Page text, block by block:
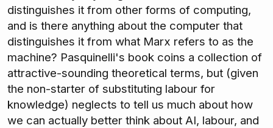
distinguishes it from other forms of computing,
and is there anything about the computer that
distinguishes it from what Marx refers to as the
machine? Pasquinelli's book coins a collection of
attractive-sounding theoretical terms, but (given
the non-starter of substituting labour for
knowledge) neglects to tell us much about how
we can actually better think about AI, labour, and